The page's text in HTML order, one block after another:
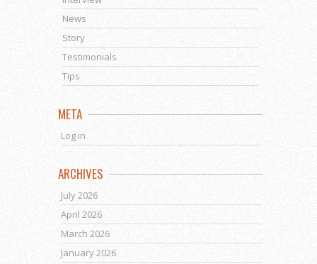
News
Story
Testimonials
Tips
META
Log in
ARCHIVES
July 2026
April 2026
March 2026
January 2026